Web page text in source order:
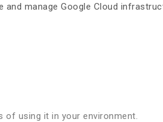
manage Google Cloud
of using it in your environment.